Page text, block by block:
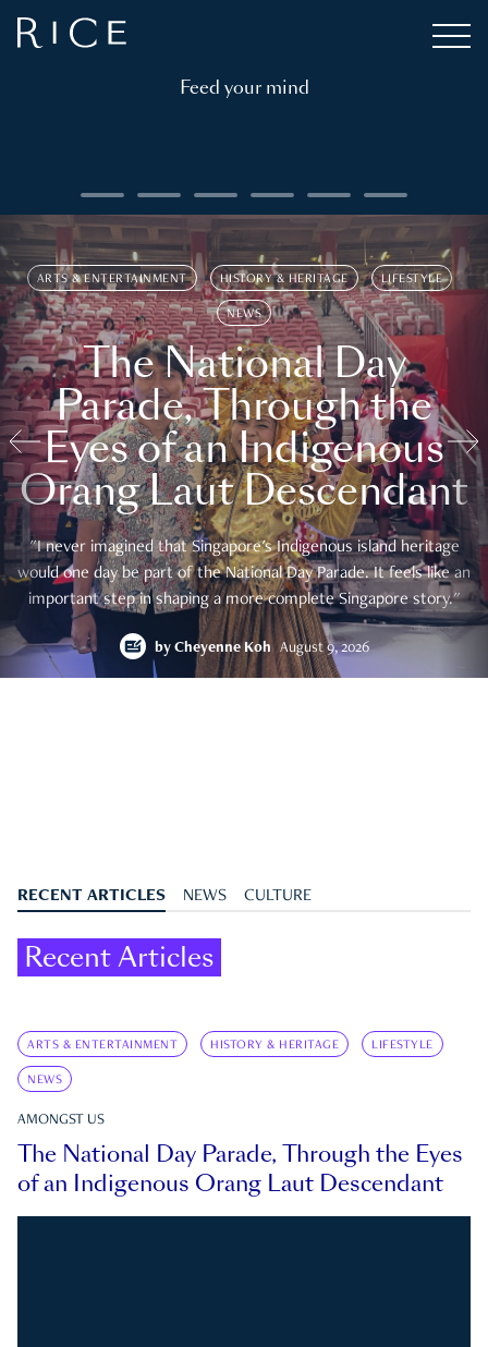
Feed your mind
ARTS & ENTERTAINMENT HISTORY & HERITAGE LIFESTYLE
NEWS
The National Day
Parade, Through the
Eyes of an Indigenous
Orang Laut Descendant
"I never imagined that Singapore's Indigenous island heritage
would one day be part of the National Day Parade. It feels like an
important step in shaping a more complete Singapore story."
by Cheyenne Koh August 9, 2026
RECENT ARTICLES NEWS CULTURE
Recent Articles
ARTS & ENTERTAINMENT HISTORY & HERITAGE LIFESTYLE
NEWS
AMONGST US
The National Day Parade, Through the Eyes
of an Indigenous Orang Laut Descendant